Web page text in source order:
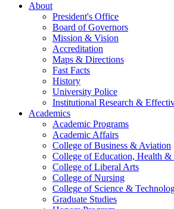
About
President's Office
Board of Governors
Mission & Vision
Accreditation
Maps & Directions
Fast Facts
History
University Police
Institutional Research &
Academics
Academic Programs
Academic Affairs
College of Business & Aviation
College of Education, Health &
College of Liberal Arts
College of Nursing
College of Science &
Graduate Studies